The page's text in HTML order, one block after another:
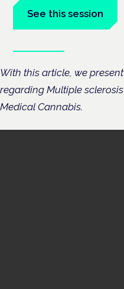
See this session
With this article, we
regarding Multiple
Medical Cannabis.